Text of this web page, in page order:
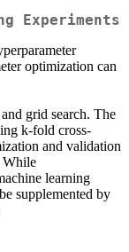
Experiments
optimization can
grid search. The
k-fold cross-
and validation
While
learning
supplemented by